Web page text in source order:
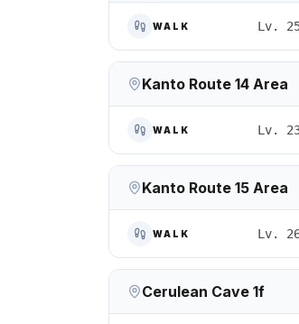
WALK Lv.
Kanto Route 14 Area
WALK Lv.
Kanto Route 15 Area
WALK Lv.
Cerulean Cave 1f